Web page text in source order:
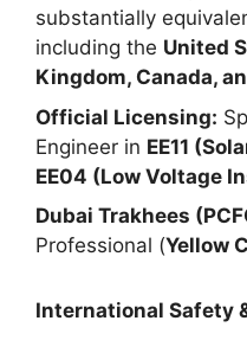
substantially
including the United
Kingdom, Canada,
Official Licensing:
Engineer in EE11
EE04 (Low Voltage
Dubai Trakhees
Professional (Yellow
International Safety